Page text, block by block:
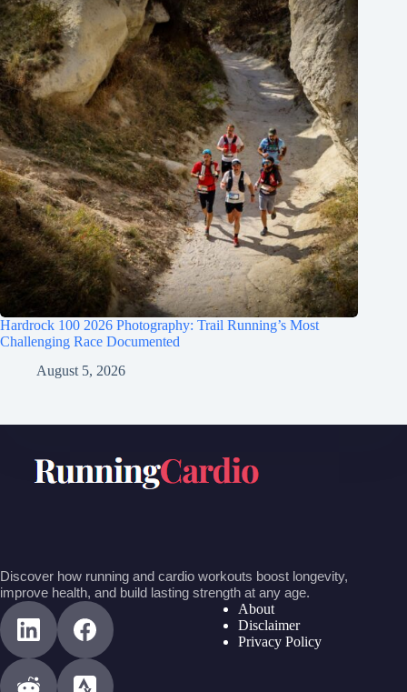
Hardrock 100 2026 Photography: Trail Running’s Most
Challenging Race Documented
August 5, 2026
Discover how running and cardio workouts boost longevity,
improve health, and build lasting strength at any age.
About
Disclaimer
Privacy Policy